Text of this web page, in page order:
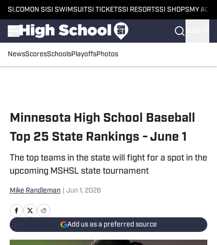
SI.COM ON SI SI SWIMSUITSI TICKETSSI RESORTSSI SHOPS MY
NewsScoresSchoolsPlayoffsPhotos
Minnesota High School Baseball
Top 25 State Rankings - June 1
The top teams in the state will fight for a spot in the
upcoming MSHSL state tournament
Mike Randleman Jun 1, 2026
Add us as a preferred source